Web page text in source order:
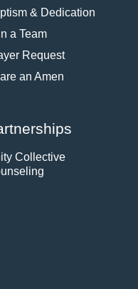
& Dedication
a Team
Request
an Amen
Collective